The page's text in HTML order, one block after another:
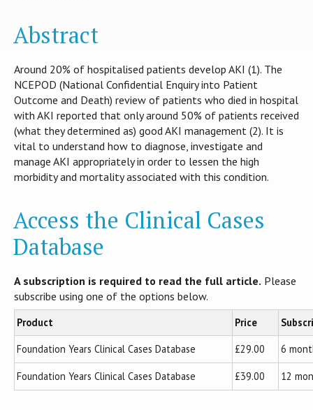
Abstract
Around 20% of hospitalised patients develop AKI (1). The
NCEPOD (National Confidential Enquiry into Patient
Outcome and Death) review of patients who died in hospital
with AKI reported that only around 50% of patients received
(what they determined as) good AKI management (2). It is
vital to understand how to diagnose, investigate and
manage AKI appropriately in order to lessen the high
morbidity and mortality associated with this condition.
Access the Clinical Cases
Database
A subscription is required to read the full article. Please
subscribe using one of the options below.
Product Price
Foundation Years Clinical Cases Database
£29.00 6
Foundation Years Clinical Cases Database £39.00 12